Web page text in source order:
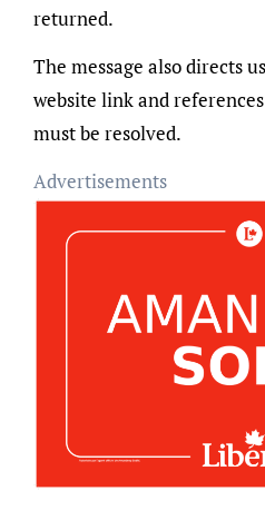
returned.
The message also directs
website link and
must be resolved.
Advertisements